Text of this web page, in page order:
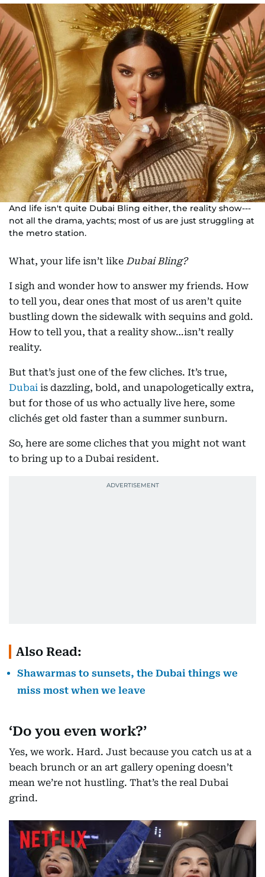
And life isn't quite Dubai Bling either, the reality show---
not all the drama, yachts; most of us are just struggling at
the metro station.
What, your life isn’t like Dubai Bling?
I sigh and wonder how to answer my friends. How
to tell you, dear ones that most of us aren’t quite
bustling down the sidewalk with sequins and gold.
How to tell you, that a reality show…isn’t really
reality.
But that’s just one of the few cliches. It’s true,
Dubai is dazzling, bold, and unapologetically extra,
but for those of us who actually live here, some
clichés get old faster than a summer sunburn.
So, here are some cliches that you might not want
to bring up to a Dubai resident.
Also Read:
Shawarmas to sunsets, the Dubai things we
miss most when we leave
‘Do you even work?’
Yes, we work. Hard. Just because you catch us at a
beach brunch or an art gallery opening doesn’t
mean we’re not hustling. That’s the real Dubai
grind.